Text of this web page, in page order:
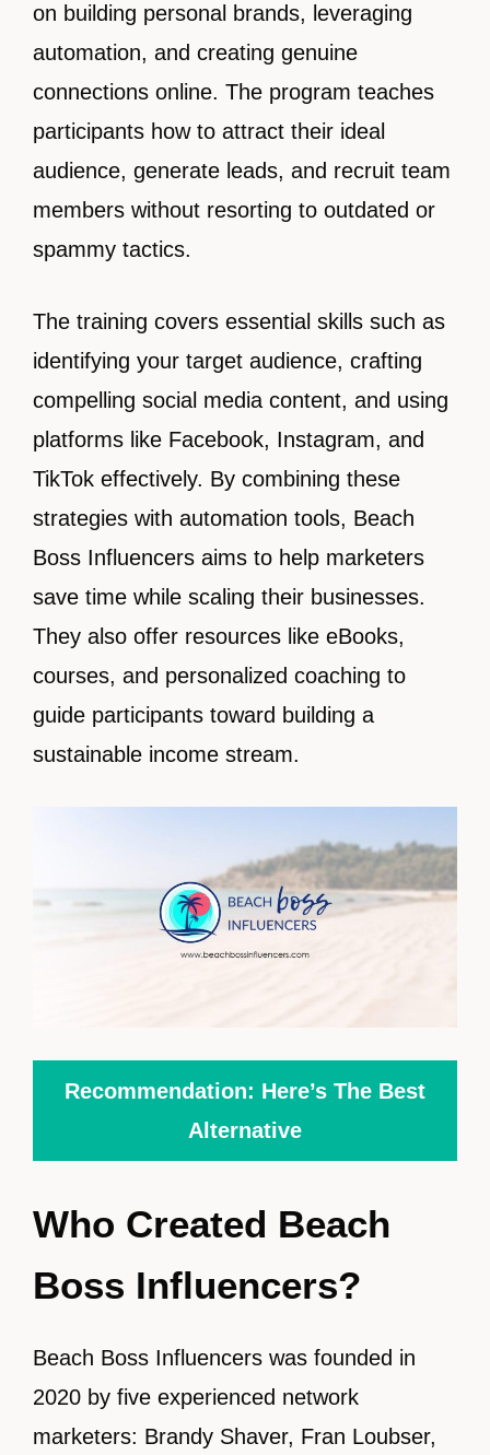
on building personal brands, leveraging
automation, and creating genuine
connections online. The program teaches
participants how to attract their ideal
audience, generate leads, and recruit team
members without resorting to outdated or
spammy tactics.
The training covers essential skills such as
identifying your target audience, crafting
compelling social media content, and using
platforms like Facebook, Instagram, and
TikTok effectively. By combining these
strategies with automation tools, Beach
Boss Influencers aims to help marketers
save time while scaling their businesses.
They also offer resources like eBooks,
courses, and personalized coaching to
guide participants toward building a
sustainable income stream.
Recommendation: Here’s The Best
Alternative
Who Created Beach
Boss Influencers?
Beach Boss Influencers was founded in
2020 by five experienced network
marketers: Brandy Shaver, Fran Loubser,